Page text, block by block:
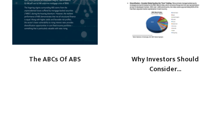
The ABCs Of ABS
Why Investors Should
Consider...